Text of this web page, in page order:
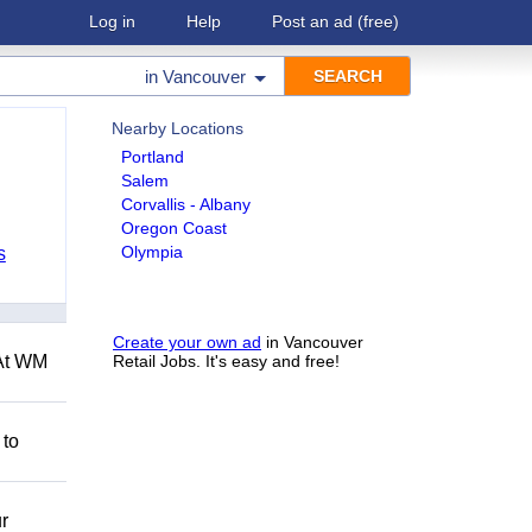
Log in Help Post an ad (free)
in Vancouver
Nearby Locations
Portland
Salem
Corvallis - Albany
Oregon Coast
Olympia
Create your own ad in Vancouver
Retail Jobs. It's easy and free!
WM
to